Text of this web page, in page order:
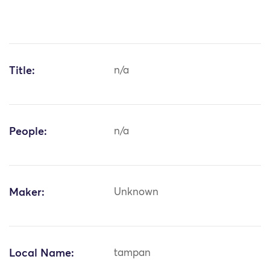
Title: n/a
People: n/a
Maker: Unknown
Local Name: tampan